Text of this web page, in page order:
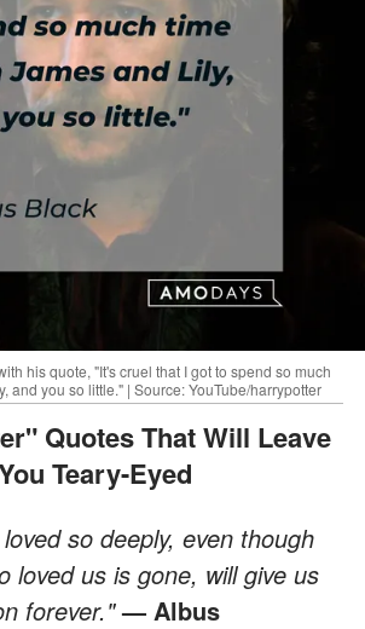
his quote, "It's cruel that I got to spend so much
and you so little." | Source: YouTube/harrypotter
Teary-Eyed
so deeply, even though
loved us is gone, will give us
forever."— Albus